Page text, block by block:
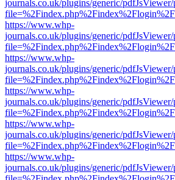
journals.co.uk/plugins/generic/
https://www.whp-
journals.co.uk/plugins/generic/
https://www.whp-
journals.co.uk/plugins/generic/
https://www.whp-
journals.co.uk/plugins/generic/
https://www.whp-
journals.co.uk/plugins/generic/
https://www.whp-
journals.co.uk/plugins/generic/